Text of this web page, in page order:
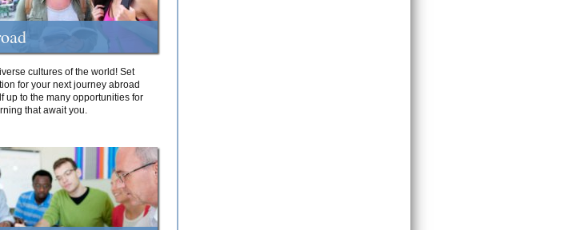
cultures of the world! Set
for your next journey abroad
up to the many opportunities for
that await you.